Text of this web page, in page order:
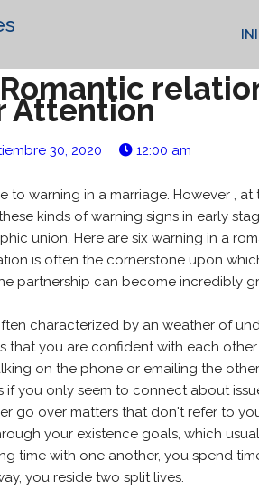
Attention
30, 2020 12:00 am
to warning in a marriage. However , at
kinds of warning signs in early
union. Here are six warning in a
is often the cornerstone upon
partnership can become incredibly
characterized by an weather of
that you are confident with each
on the phone or emailing the
you only seem to connect about
go over matters that don't refer to
your existence goals, which
time with one another, you spend
you reside two split lives.